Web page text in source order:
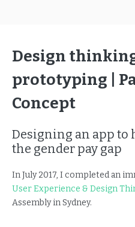
Design
prototyping |
Concept
Designing an app to
the gender pay gap
In July 2017, I completed an
User Experience & Design
Assembly in Sydney.